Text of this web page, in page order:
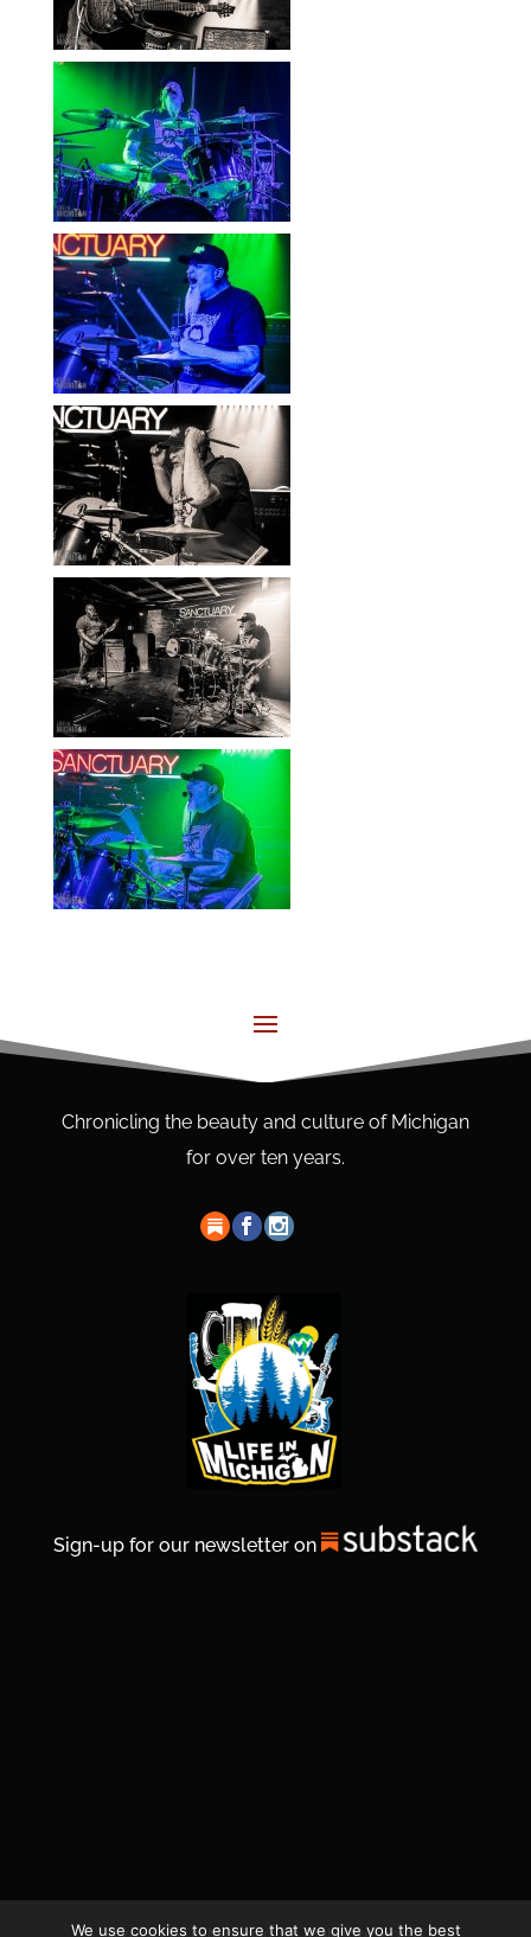
Chronicling the beauty and culture of Michigan
for over ten years.
Sign-up for our newsletter on
We use cookies to ensure that we give you the best